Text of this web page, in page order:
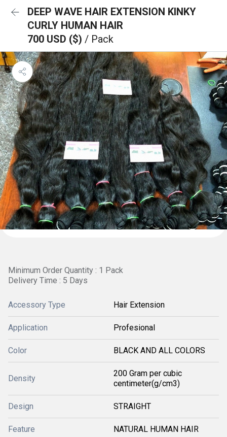
DEEP WAVE HAIR EXTENSION KINKY
CURLY HUMAN HAIR
700 USD ($) / Pack
Minimum Order Quantity : 1 Pack
Delivery Time : 5 Days
Accessory Type Hair Extension
Application Profesional
Color BLACK AND ALL COLORS
Density
200 Gram per cubic
centimeter(g/cm3)
Design STRAIGHT
Feature NATURAL HUMAN HAIR